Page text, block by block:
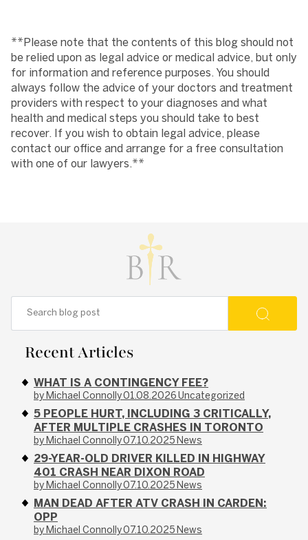
**Please note that the contents of this blog should not
be relied upon as legal advice or medical advice, but only
for information and reference purposes. You should
always follow the advice of your doctors and treatment
providers with respect to your diagnoses and what
health and medical steps you should take to best
recover. If you wish to obtain legal advice, please
contact our office and arrange for a free consultation
with one of our lawyers.**
Recent Articles
WHAT IS A CONTINGENCY FEE?
by Michael Connolly01.08.2026 Uncategorized
5 PEOPLE HURT, INCLUDING 3 CRITICALLY,
AFTER MULTIPLE CRASHES IN TORONTO
by Michael Connolly07.10.2025 News
29-YEAR-OLD DRIVER KILLED IN HIGHWAY
401 CRASH NEAR DIXON ROAD
by Michael Connolly07.10.2025 News
MAN DEAD AFTER ATV CRASH IN CARDEN:
OPP
by Michael Connolly07.10.2025 News